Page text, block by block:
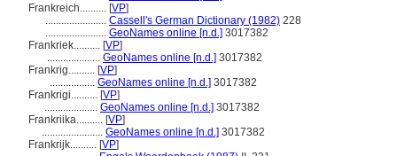
Frankreich.......... [VP]
....................... Cassell's German Dictionary (1982) 228
....................... GeoNames online [n.d.] 3017382
Frankriek.......... [VP]
.................... GeoNames online [n.d.] 3017382
Frankrig.......... [VP]
................. GeoNames online [n.d.] 3017382
Frankrigi.......... [VP]
.................... GeoNames online [n.d.] 3017382
Frankriika.......... [VP]
....................... GeoNames online [n.d.] 3017382
Frankrijk.......... [VP]